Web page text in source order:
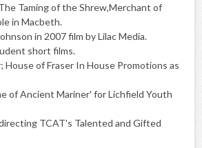
Taming of the Shrew,Merchant of
in Macbeth.
in 2007 film by Lilac Media.
short films.
of Fraser In House Promotions as
of Ancient Mariner' for Lichfield Youth
TCAT's Talented and Gifted